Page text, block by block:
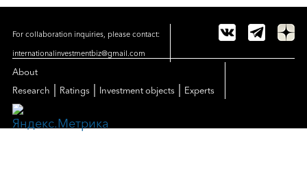
For collaboration inquiries, please contact:
internationalinvestmentbiz@gmail.com
About
Research
Ratings Investment objects Experts